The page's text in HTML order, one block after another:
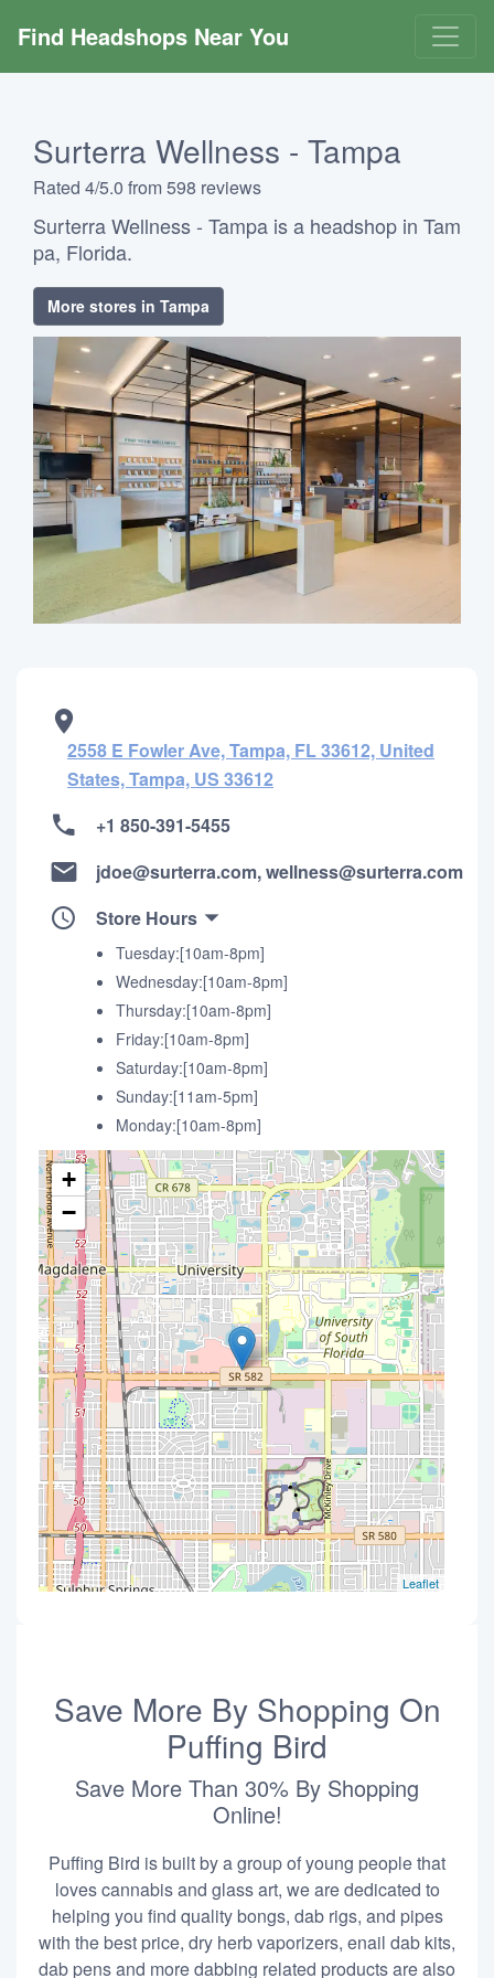
Find Headshops Near You
Surterra Wellness - Tampa
Rated 4/5.0 from 598 reviews
Surterra Wellness - Tampa is a headshop in Tam
pa, Florida.
More stores in Tampa
2558 E Fowler Ave, Tampa, FL 33612, United
States, Tampa, US 33612
+1 850-391-5455
jdoe@surterra.com, wellness@surterra.com
Store Hours
Tuesday:[10am-8pm]
Wednesday:[10am-8pm]
Thursday:[10am-8pm]
Friday:[10am-8pm]
Saturday:[10am-8pm]
Sunday:[11am-5pm]
Monday:[10am-8pm]
+
−
Leaflet
Save More By Shopping On
Puffing Bird
Save More Than 30% By Shopping
Online!
Puffing Bird is built by a group of young people that
loves cannabis and glass art, we are dedicated to
helping you find quality bongs, dab rigs, and pipes
with the best price, dry herb vaporizers, enail dab kits,
dab pens and more dabbing related products are also